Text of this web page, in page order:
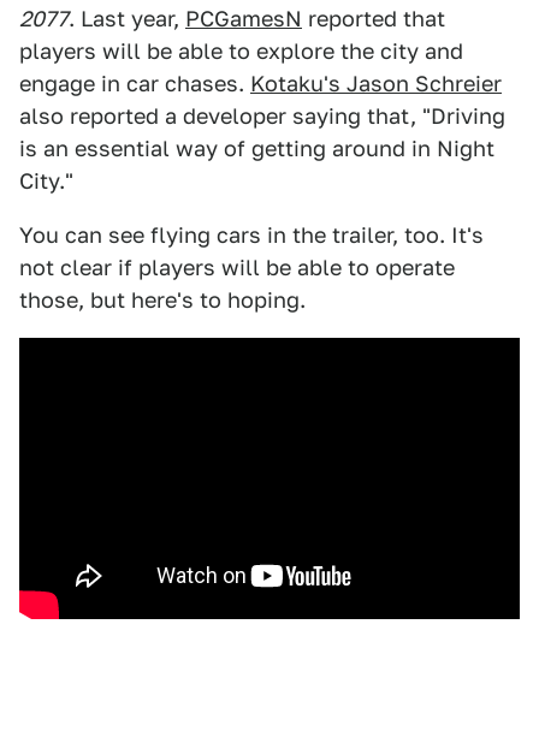
2077. Last year, PCGamesN reported that
players will be able to explore the city and
engage in car chases. Kotaku's Jason Schreier
also reported a developer saying that, "Driving
is an essential way of getting around in Night
City."
You can see flying cars in the trailer, too. It's
not clear if players will be able to operate
those, but here's to hoping.